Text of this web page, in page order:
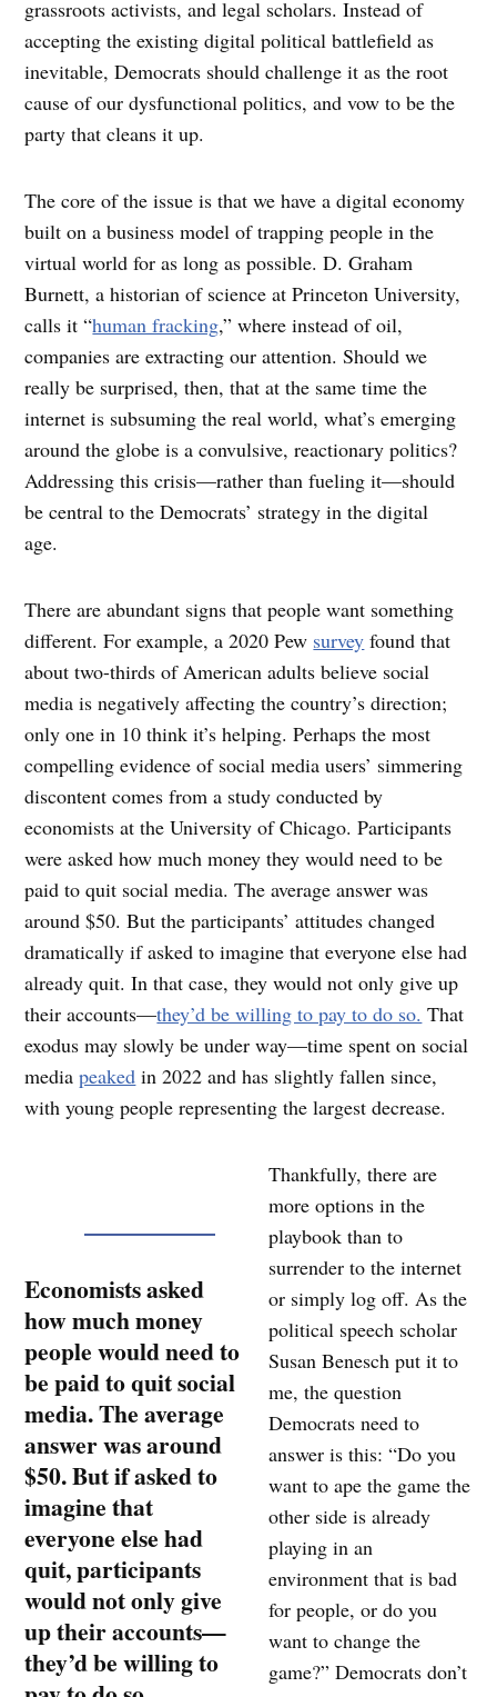
grassroots activists, and legal scholars. Instead of
accepting the existing digital political battlefield as
inevitable, Democrats should challenge it as the root
cause of our dysfunctional politics, and vow to be the
party that cleans it up.
The core of the issue is that we have a digital economy
built on a business model of trapping people in the
virtual world for as long as possible. D. Graham
Burnett, a historian of science at Princeton University,
calls it “human fracking,” where instead of oil,
companies are extracting our attention. Should we
really be surprised, then, that at the same time the
internet is subsuming the real world, what’s emerging
around the globe is a convulsive, reactionary politics?
Addressing this crisis—rather than fueling it—should
be central to the Democrats’ strategy in the digital
age.
There are abundant signs that people want something
different. For example, a 2020 Pew survey found that
about two-thirds of American adults believe social
media is negatively affecting the country’s direction;
only one in 10 think it’s helping. Perhaps the most
compelling evidence of social media users’ simmering
discontent comes from a study conducted by
economists at the University of Chicago. Participants
were asked how much money they would need to be
paid to quit social media. The average answer was
around $50. But the participants’ attitudes changed
dramatically if asked to imagine that everyone else had
already quit. In that case, they would not only give up
their accounts—they’d be willing to pay to do so. That
exodus may slowly be under way—time spent on social
mediapeaked in 2022 and has slightly fallen since,
with young people representing the largest decrease.
Economists asked
how much money
people would need to
be paid to quit social
media. The average
answer was around
$50. But if asked to
imagine that
everyone else had
quit, participants
would not only give
up their accounts—
they’d be willing to
Thankfully, there are
more options in the
playbook than to
surrender to the internet
or simply log off. As the
political speech scholar
Susan Benesch put it to
me, the question
Democrats need to
answer is this: “Do you
want to ape the game the
other side is already
playing in an
environment that is bad
for people, or do you
want to change the
game?” Democrats don’t